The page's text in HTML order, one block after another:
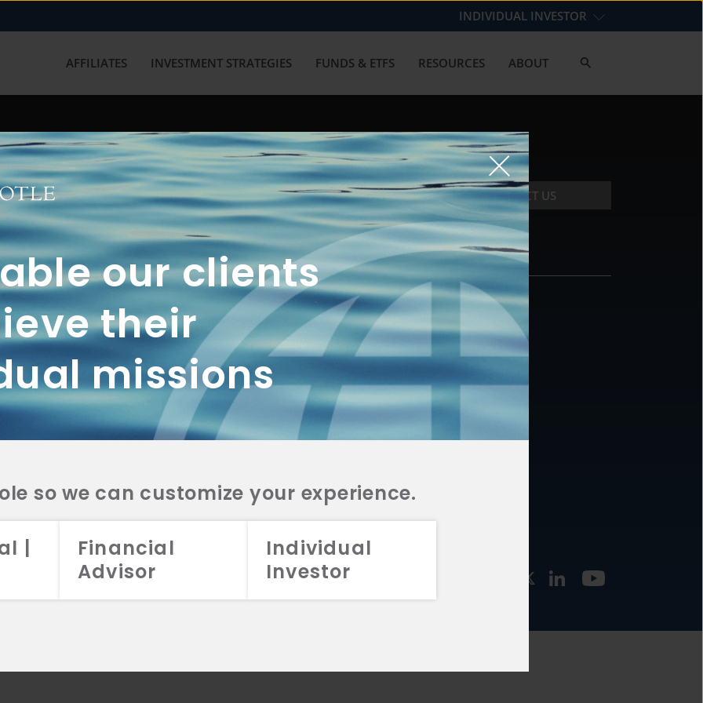
our clients
their
missions
so we can customize your experience.
|
Financial
Advisor
Individual
Investor
INDIVIDUAL INVESTOR
AFFILIATES INVESTMENT STRATEGIES FUNDS & ETFS RESOURCES ABOUT
with us? Get in touch with
CONTACT US
2A
CRS
2A
CRS
2A
CRS
FUNDS
INVESTMENT
STRATEGIES
CONTACT
877.478.4722
Email Us
2026 Aristotle Capital Management, LLC